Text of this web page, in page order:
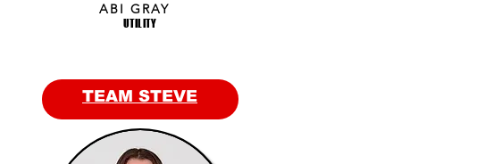
ABI GRAY
UTILITY
TEAM STEVE